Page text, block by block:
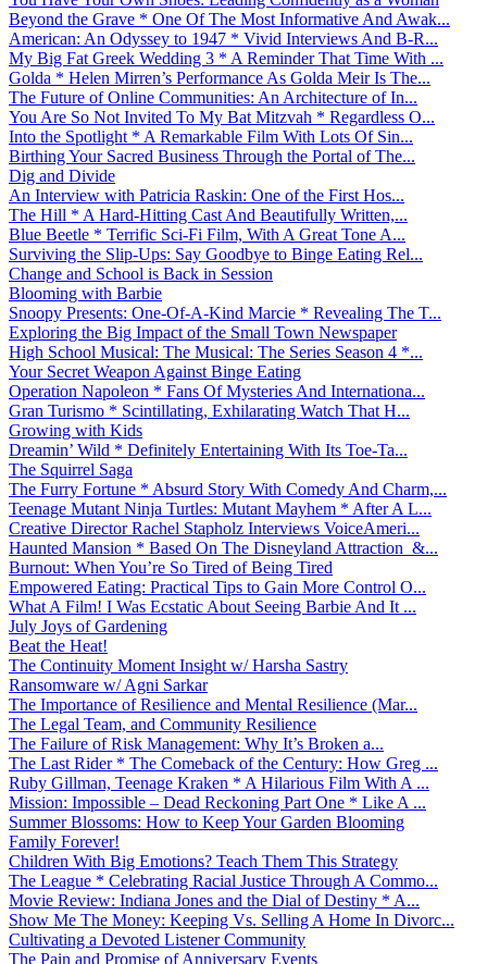
Beyond the Grave * One Of The Most Informative And Awak...
American: An Odyssey to 1947 * Vivid Interviews And B-R...
My Big Fat Greek Wedding 3 * A Reminder That Time With ...
Golda * Helen Mirren’s Performance As Golda Meir Is The...
The Future of Online Communities: An Architecture of In...
You Are So Not Invited To My Bat Mitzvah * Regardless O...
Into the Spotlight * A Remarkable Film With Lots Of Sin...
Birthing Your Sacred Business Through the Portal of The...
Dig and Divide
An Interview with Patricia Raskin: One of the First Hos...
The Hill * A Hard-Hitting Cast And Beautifully Written,...
Blue Beetle * Terrific Sci-Fi Film, With A Great Tone A...
Surviving the Slip-Ups: Say Goodbye to Binge Eating Rel...
Change and School is Back in Session
Blooming with Barbie
Snoopy Presents: One-Of-A-Kind Marcie * Revealing The T...
Exploring the Big Impact of the Small Town Newspaper
High School Musical: The Musical: The Series Season 4 *...
Your Secret Weapon Against Binge Eating
Operation Napoleon * Fans Of Mysteries And Internationa...
Gran Turismo * Scintillating, Exhilarating Watch That H...
Growing with Kids
Dreamin’ Wild * Definitely Entertaining With Its Toe-Ta...
The Squirrel Saga
The Furry Fortune * Absurd Story With Comedy And Charm,...
Teenage Mutant Ninja Turtles: Mutant Mayhem * After A L...
Creative Director Rachel Stapholz Interviews VoiceAmeri...
Haunted Mansion * Based On The Disneyland Attraction &...
Burnout: When You’re So Tired of Being Tired
Empowered Eating: Practical Tips to Gain More Control O...
What A Film! I Was Ecstatic About Seeing Barbie And It ...
July Joys of Gardening
Beat the Heat!
The Continuity Moment Insight w/ Harsha Sastry
Ransomware w/ Agni Sarkar
The Importance of Resilience and Mental Resilience (Mar...
The Legal Team, and Community Resilience
The Failure of Risk Management: Why It’s Broken a...
The Last Rider * The Comeback of the Century: How Greg ...
Ruby Gillman, Teenage Kraken * A Hilarious Film With A ...
Mission: Impossible – Dead Reckoning Part One * Like A ...
Summer Blossoms: How to Keep Your Garden Blooming
Family Forever!
Children With Big Emotions? Teach Them This Strategy
The League * Celebrating Racial Justice Through A Commo...
Movie Review: Indiana Jones and the Dial of Destiny * A...
Show Me The Money: Keeping Vs. Selling A Home In Divorc...
Cultivating a Devoted Listener Community
The Pain and Promise of Anniversary Events